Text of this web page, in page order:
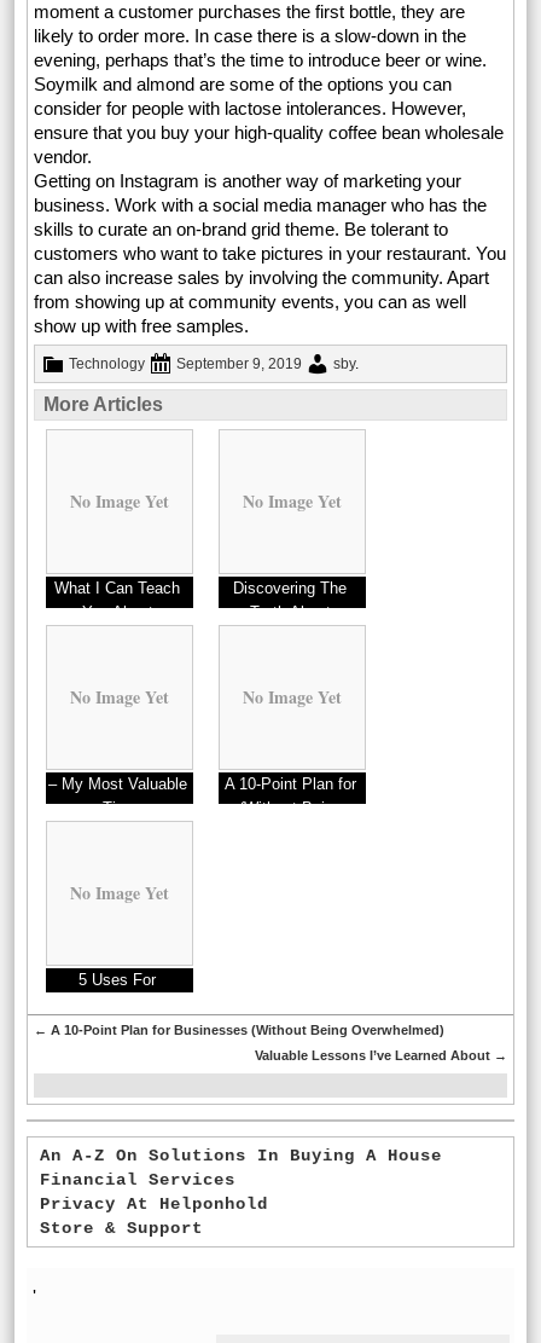
moment a customer purchases the first bottle, they are
likely to order more. In case there is a slow-down in the
evening, perhaps that’s the time to introduce beer or wine.
Soymilk and almond are some of the options you can
consider for people with lactose intolerances. However,
ensure that you buy your high-quality coffee bean wholesale
vendor.
Getting on Instagram is another way of marketing your
business. Work with a social media manager who has the
skills to curate an on-brand grid theme. Be tolerant to
customers who want to take pictures in your restaurant. You
can also increase sales by involving the community. Apart
from showing up at community events, you can as well
show up with free samples.
Technology September 9, 2019 sby.
More Articles
No Image Yet
What I Can Teach
You About
No Image Yet
Discovering The
Truth About
No Image Yet
– My Most Valuable
Tips
No Image Yet
A 10-Point Plan for
(Without Being
No Image Yet
5 Uses For
← A 10-Point Plan for Businesses (Without Being Overwhelmed)
Valuable Lessons I’ve Learned About →
An A-Z On Solutions In Buying A House
Financial Services
Privacy At Helponhold
Store & Support
'